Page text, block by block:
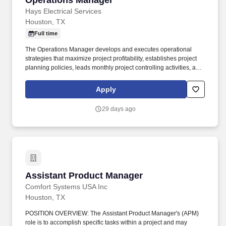
Hays Electrical Services
Houston, TX
Full time
The Operations Manager develops and executes operational
strategies that maximize project profitability, establishes project
planning policies, leads monthly project controlling activities, and
and upcoming workload. The Operations Manager is responsible
for leading all aspects of the Company's 5K Specialty Systems
systems installed under Division 27 and Division 28 scopes
Apply
29 days ago
Assistant Product Manager
Comfort Systems USA Inc
Assistant Product Manager
Houston, TX
POSITION OVERVIEW: The Assistant Product Manager's (APM)
role is to accomplish specific tasks within a project and may